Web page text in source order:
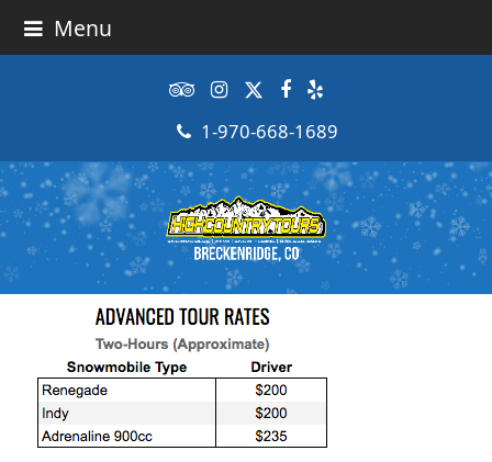
Menu
Tripadvisor
Instagram
TwitterFacebook
Yelp
1-970-668-1689